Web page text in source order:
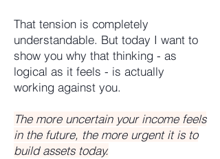
That tension is completely
understandable. But today I want to
show you why that thinking - as
logical as it feels - is actually
working against you.
The more uncertain your income feels
in the future, the more urgent it is to
build assets today.